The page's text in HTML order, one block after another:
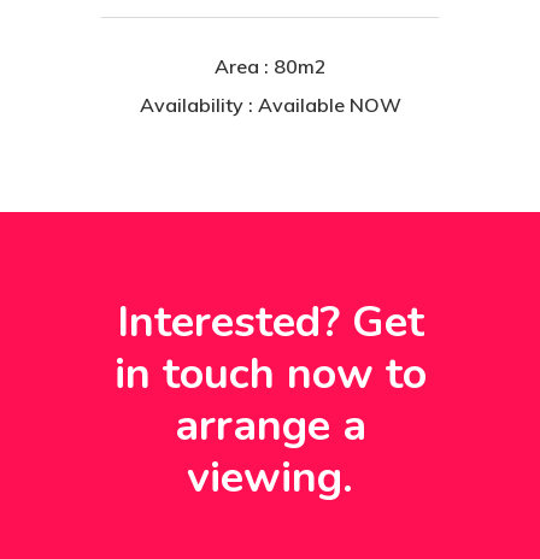
Area : 80m2
Availability : Available NOW
Interested? Get
in touch now to
arrange a
viewing.